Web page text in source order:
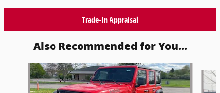
Trade-In Appraisal
Also Recommended for You...
Slide 1 of 6